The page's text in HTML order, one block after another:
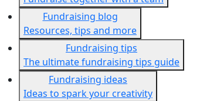
Fundraising blog
Resources, tips and more
Fundraising tips
The ultimate fundraising tips guide
Fundraising ideas
Ideas to spark your creativity